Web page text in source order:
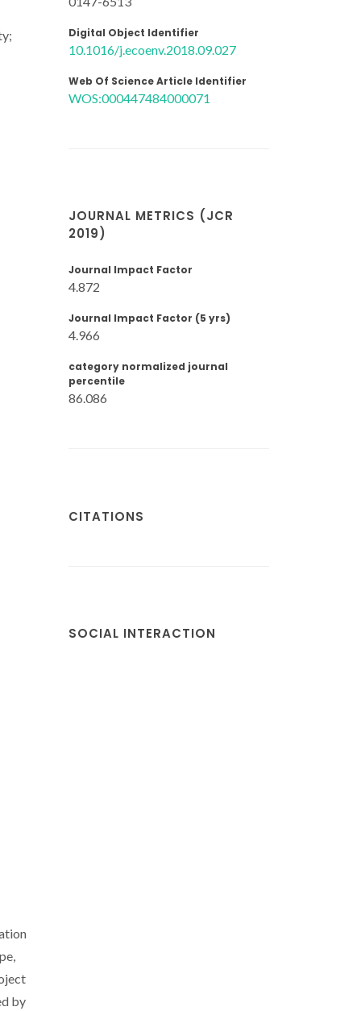
by
Digital Object Identifier
10.1016/j.ecoenv.2018.09.027
Web Of Science Article Identifier
WOS:000447484000071
JOURNAL METRICS (JCR
2019)
Journal Impact Factor
4.872
Journal Impact Factor (5 yrs)
4.966
category normalized journal
percentile
86.086
CITATIONS
SOCIAL INTERACTION